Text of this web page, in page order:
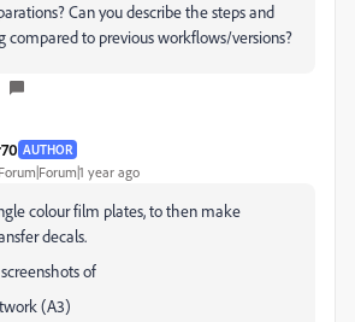
Can you describe the steps and
compared to previous workflows/versions?
AUTHOR
Forum|Forum|1 year ago
colour film plates, to then make
decals.
of
(A3)